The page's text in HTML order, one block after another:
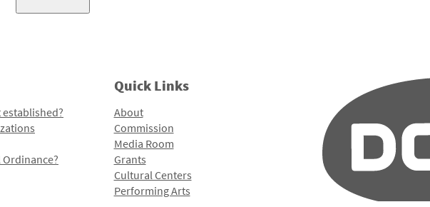
Quick Links
About
Commission
Media Room
Grants
Cultural Centers
Performing Arts